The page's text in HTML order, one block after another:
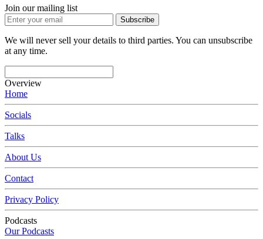
Join our mailing list
Subscribe
We will never sell your details to third parties. You can unsubscribe
at any time.
Overview
Home
Socials
Talks
About Us
Contact
Privacy Policy
Podcasts
Our Podcasts